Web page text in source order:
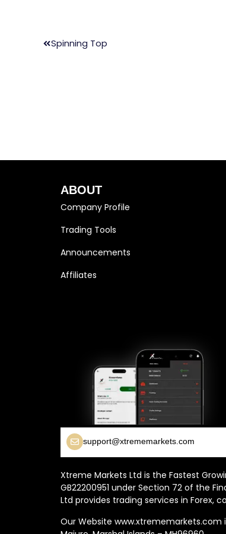
Spinning Top
ABOUT
Company Profile
Trading Tools
Announcements
Affiliates
support@xtrememarkets.com
Xtreme Markets Ltd is the Fastest
GB22200951 under Section 72 of the
Ltd provides trading services in Forex,
Our Website www.xtrememarkets.com